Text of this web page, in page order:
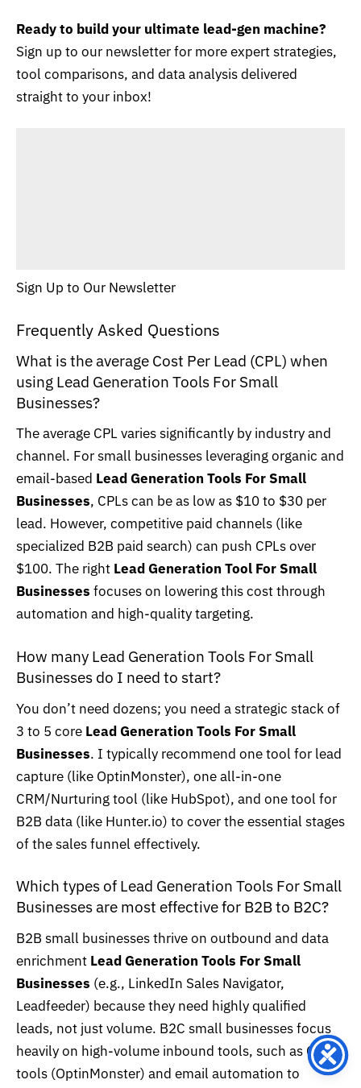
Ready to build your ultimate lead-gen machine?
Sign up to our newsletter for more expert strategies,
tool comparisons, and data analysis delivered
straight to your inbox!
Sign Up to Our Newsletter
Frequently Asked Questions
What is the average Cost Per Lead (CPL) when
using Lead Generation Tools For Small
Businesses?
The average CPL varies significantly by industry and
channel. For small businesses leveraging organic and
email-based Lead Generation Tools For Small
Businesses, CPLs can be as low as $10 to $30 per
lead. However, competitive paid channels (like
specialized B2B paid search) can push CPLs over
$100. The right Lead Generation Tool For Small
Businesses focuses on lowering this cost through
automation and high-quality targeting.
How many Lead Generation Tools For Small
Businesses do I need to start?
You don’t need dozens; you need a strategic stack of
3 to 5 core Lead Generation Tools For Small
Businesses. I typically recommend one tool for lead
capture (like OptinMonster), one all-in-one
CRM/Nurturing tool (like HubSpot), and one tool for
B2B data (like Hunter.io) to cover the essential stages
of the sales funnel effectively.
Which types of Lead Generation Tools For Small
Businesses are most effective for B2B to B2C?
B2B small businesses thrive on outbound and data
enrichment Lead Generation Tools For Small
Businesses (e.g., LinkedIn Sales Navigator,
Leadfeeder) because they need highly qualified
leads, not just volume. B2C small businesses focus
heavily on high-volume inbound tools, such as CRO
tools (OptinMonster) and email automation to